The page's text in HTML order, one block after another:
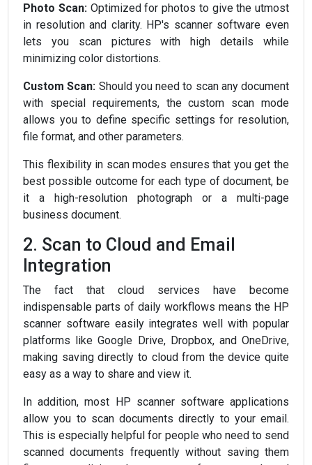
Photo Scan:Optimized for photos to give the utmost
in resolution and clarity. HP's scanner software even
lets you scan pictures with high details while
minimizing color distortions.
Custom Scan: Should you need to scan any document
with special requirements, the custom scan mode
allows you to define specific settings for resolution,
file format, and other parameters.
This flexibility in scan modes ensures that you get the
best possible outcome for each type of document, be
it a high-resolution photograph or a multi-page
business document.
2. Scan to Cloud and Email
Integration
The fact that cloud services have become
indispensable parts of daily workflows means the HP
scanner software easily integrates well with popular
platforms like Google Drive, Dropbox, and OneDrive,
making saving directly to cloud from the device quite
easy as a way to share and view it.
In addition, most HP scanner software applications
allow you to scan documents directly to your email.
This is especially helpful for people who need to send
scanned documents frequently without saving them